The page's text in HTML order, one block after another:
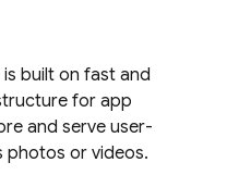
is built on fast and
for app
and serve user-
photos or videos.